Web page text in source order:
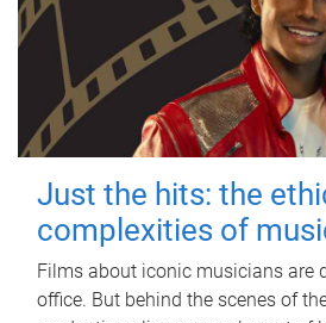
Just the hits: the
complexities of
Films about iconic musicians are
office. But behind the scenes of